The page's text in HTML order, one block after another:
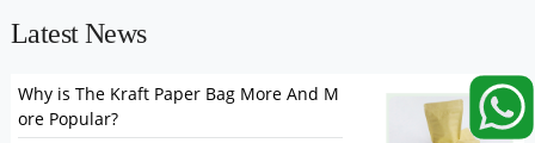
Latest News
Why is The Kraft Paper Bag More And M
ore Popular?